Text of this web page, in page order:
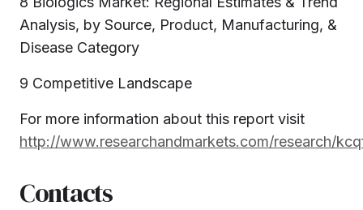
Analysis, by Source, Product, Manufacturing, &
Disease Category
9 Competitive Landscape
For more information about this report visit
http://www.researchandmarkets.com/research/
Contacts